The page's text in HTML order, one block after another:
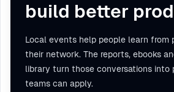
build better
Local events help people learn from
their network. The reports, ebooks
library turn those conversations into
teams can apply.